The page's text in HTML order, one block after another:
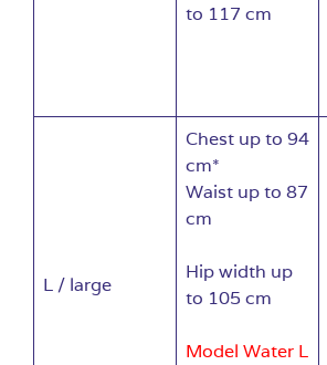
to 117 cm
L / large
Chest up to 94
cm*
Waist up to 87
cm
Hip width up
to 105 cm
Model Water L